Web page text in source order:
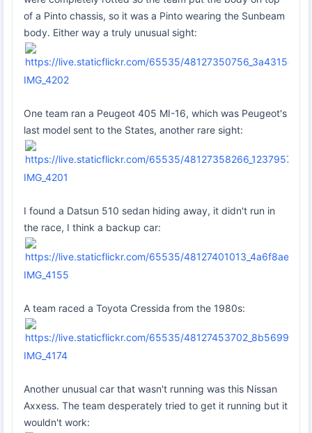
of a Pinto chassis, so it was a Pinto wearing the Sunbeam
body. Either way a truly unusual sight:
IMG_4202
One team ran a Peugeot 405 MI-16, which was Peugeot's
last model sent to the States, another rare sight:
IMG_4201
I found a Datsun 510 sedan hiding away, it didn't run in
the race, I think a backup car:
IMG_4155
A team raced a Toyota Cressida from the 1980s:
IMG_4174
Another unusual car that wasn't running was this Nissan
Axxess. The team desperately tried to get it running but it
wouldn't work: